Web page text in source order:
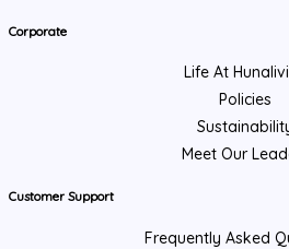
Corporate
Life At
Policies
Meet Our
Customer Support
Frequently Asked